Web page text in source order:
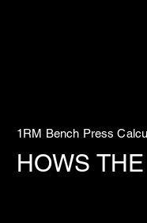
1RM Bench Press
HOWS